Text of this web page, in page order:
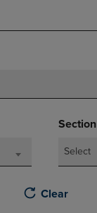
Section
Select
Clear